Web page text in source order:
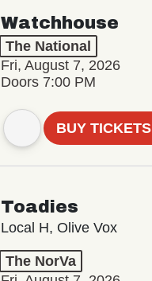
Watchhouse
The National
Fri, August 7, 2026
Doors 7:00 PM
BUY TICKETS
Toadies
Local H, Olive Vox
The NorVa